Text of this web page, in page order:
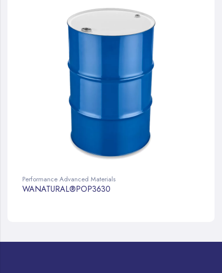
Performance Advanced Materials
WANATURAL®POP3630